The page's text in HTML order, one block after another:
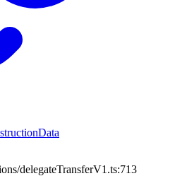
delegateTransferV1.ts:713